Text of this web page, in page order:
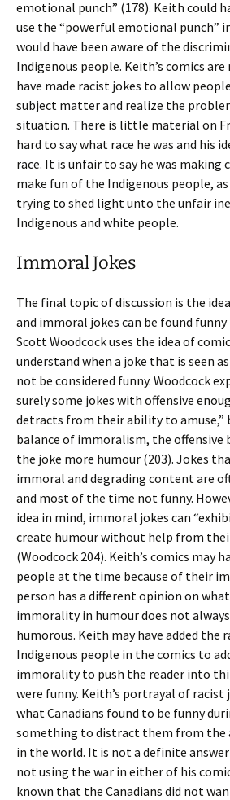
emotional punch” (178). Keith could
use the “powerful emotional punch”
would have been aware of the
Indigenous people. Keith’s comics
have made racist jokes to allow
subject matter and realize the
situation. There is little material on
hard to say what race he was and his
race. It is unfair to say he was making
make fun of the Indigenous people, as
trying to shed light unto the unfair
Indigenous and white people.
Immoral Jokes
The final topic of discussion is the
and immoral jokes can be found funny
Scott Woodcock uses the idea of
understand when a joke that is seen
not be considered funny. Woodcock
surely some jokes with offensive
detracts from their ability to
balance of immoralism, the offensive
the joke more humour (203). Jokes
immoral and degrading content are
and most of the time not funny.
idea in mind, immoral jokes can
create humour without help from
(Woodcock 204). Keith’s comics may
people at the time because of their
person has a different opinion on
immorality in humour does not
humorous. Keith may have added the
Indigenous people in the comics to
immorality to push the reader into
were funny. Keith’s portrayal of racist
what Canadians found to be funny
something to distract them from the
in the world. It is not a definite
not using the war in either of his
known that the Canadians did not